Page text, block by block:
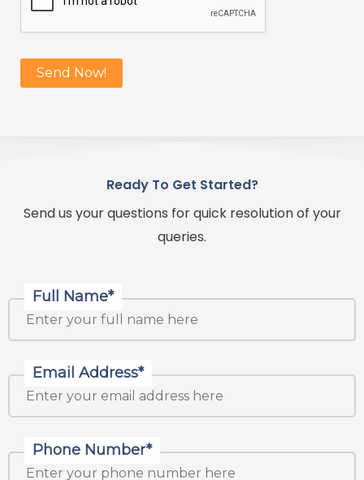
Ready To Get Started?
Send us your questions for quick resolution of your
queries.
Full Name*
Email Address*
Phone Number*